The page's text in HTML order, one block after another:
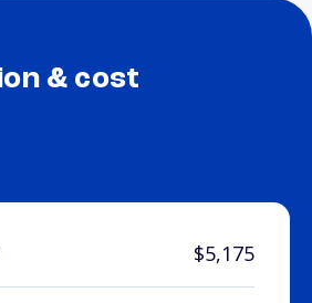
& cost
$5,175